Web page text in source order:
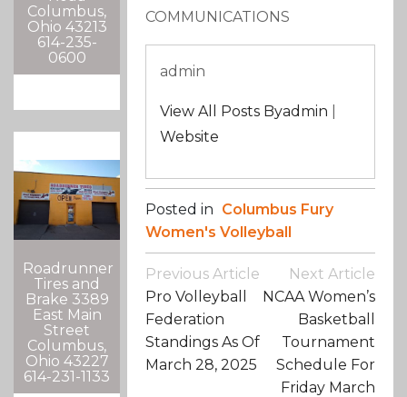
Columbus,
Ohio 43213
614-235-
0600
Roadrunner
Tires and
Brake 3389
East Main
Street
Columbus,
Ohio 43227
614-231-1133
COMMUNICATIONS
admin
View All Posts Byadmin
Website
Posted in Columbus Fury
Women's Volleyball
Post
Navigation
Previous Article
Pro Volleyball
Federation
Standings As Of
March 28, 2025
Next Article
NCAA Women’s
Basketball
Tournament
Schedule For
Friday March